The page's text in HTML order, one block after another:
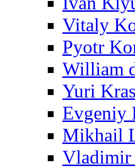
Vitaly
Pyotr
William
Yuri
Evgeniy
Mikhail
Vladimir